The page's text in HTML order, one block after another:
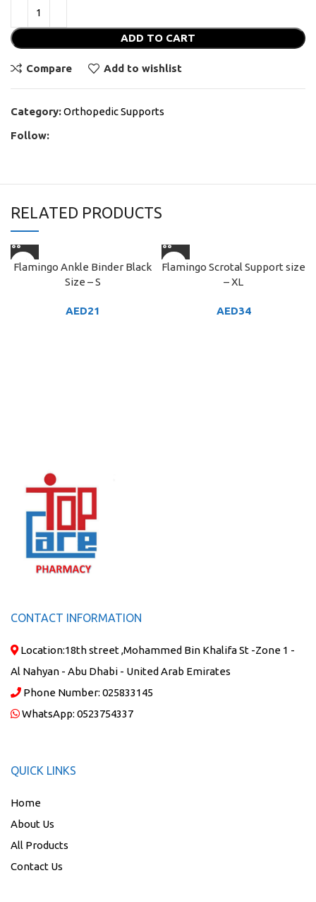
ADD TO CART
Compare Add to wishlist
Category:Orthopedic Supports
Follow:
RELATED PRODUCTS
Flamingo Ankle Binder Black
Size – S
AED21
Flamingo Scrotal Support size
– XL
AED34
CONTACT INFORMATION
Location:18th street ,Mohammed Bin Khalifa St -Zone 1 -
Al Nahyan - Abu Dhabi - United Arab Emirates
Phone Number: 025833145
WhatsApp: 0523754337
QUICK LINKS
Home
About Us
All Products
Contact Us